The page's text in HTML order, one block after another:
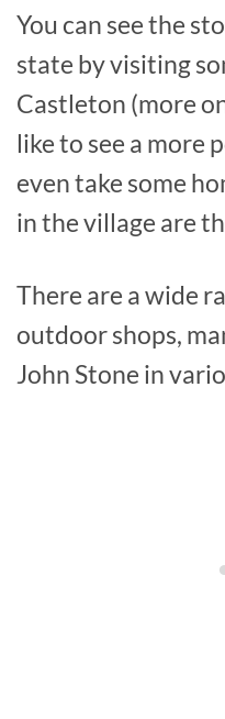
You can see the
state by visiting
Castleton (more
like to see a more
even take some
in the village are
There are a wide
outdoor shops,
John Stone in